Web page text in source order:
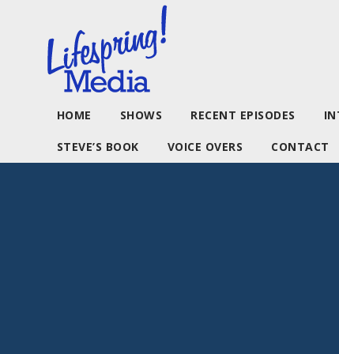
HOME SHOWS RECENT EPISODES
STEVE’S BOOK VOICE OVERS CONTACT